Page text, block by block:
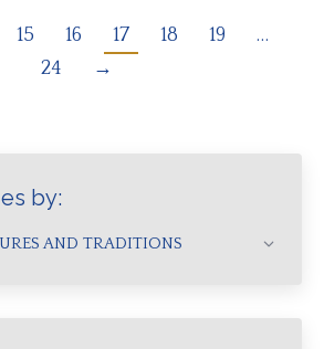
15 16 17 18 19
…
24
→
by:
AND TRADITIONS